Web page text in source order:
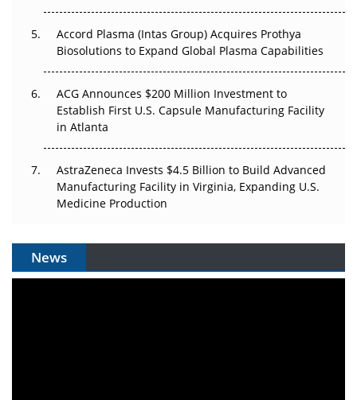
Accord Plasma (Intas Group) Acquires Prothya
Biosolutions to Expand Global Plasma Capabilities
ACG Announces $200 Million Investment to
Establish First U.S. Capsule Manufacturing Facility
in Atlanta
AstraZeneca Invests $4.5 Billion to Build Advanced
Manufacturing Facility in Virginia, Expanding U.S.
Medicine Production
News